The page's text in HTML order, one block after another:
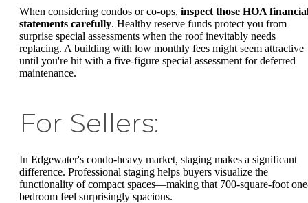
When considering condos or co-ops, inspect those HOA
statements carefully. Healthy reserve funds protect you from
surprise special assessments when the roof inevitably needs
replacing. A building with low monthly fees might seem attractive
until you're hit with a five-figure special assessment for deferred
maintenance.
For Sellers:
In Edgewater's condo-heavy market, staging makes a significant
difference. Professional staging helps buyers visualize the
functionality of compact spaces—making that 700-square-foot
bedroom feel surprisingly spacious.